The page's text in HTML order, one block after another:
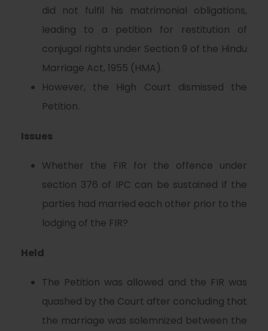
did not fulfil his matrimonial obligations,
leading to a petition for restitution of
conjugal rights under Section 9 of the Hindu
Marriage Act, 1955 (HMA).
However, the High Court dismissed the
Petition.
Issues
Whether the FIR for the offence under
section 376 of IPC can be sustained if the
parties had married each other prior to the
lodging of the FIR?
Held
The Petition was allowed and the FIR was
quashed by the Court after concluding that
the marriage was solemnized between the